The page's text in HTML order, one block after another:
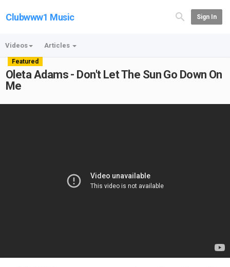
Clubwww1 Music Sign In
Videos Articles
Featured
Oleta Adams - Don't Let The Sun Go Down On
Me